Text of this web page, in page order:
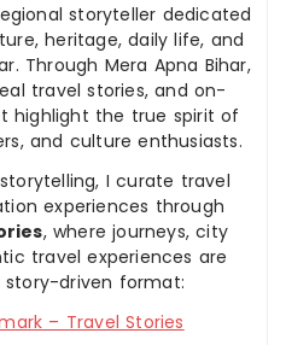
storyteller dedicated
heritage, daily life, and
Through Mera Apna Bihar,
travel stories, and on-
highlight the true spirit of
and culture enthusiasts.
I curate travel
experiences through
, where journeys, city
travel experiences are
driven format:
– Travel Stories